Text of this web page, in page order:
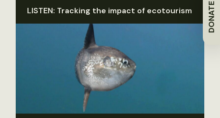
DONATE
LISTEN: Tracking the impact of ecotourism